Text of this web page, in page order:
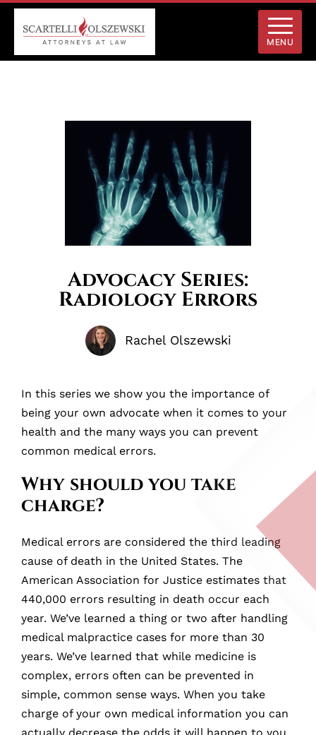
MENU
Advocacy Series:
Radiology Errors
Rachel Olszewski
In this series we show you the importance of
being your own advocate when it comes to your
health and the many ways you can prevent
common medical errors.
Why should you take
charge?
Medical errors are considered the third leading
cause of death in the United States. The
American Association for Justice estimates that
440,000 errors resulting in death occur each
year. We’ve learned a thing or two after handling
medical malpractice cases for more than 30
years. We’ve learned that while medicine is
complex, errors often can be prevented in
simple, common sense ways. When you take
charge of your own medical information you can
actually decrease the odds it will happen to you.